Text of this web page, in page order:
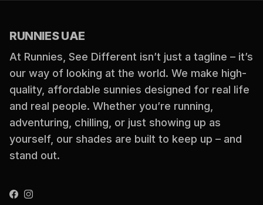
RUNNIES UAE
At Runnies, See Different isn’t just a tagline – it’s
our way of looking at the world. We make high-
quality, affordable sunnies designed for real life
and real people. Whether you’re running,
adventuring, chilling, or just showing up as
yourself, our shades are built to keep up – and
stand out.
Facebook
Instagram